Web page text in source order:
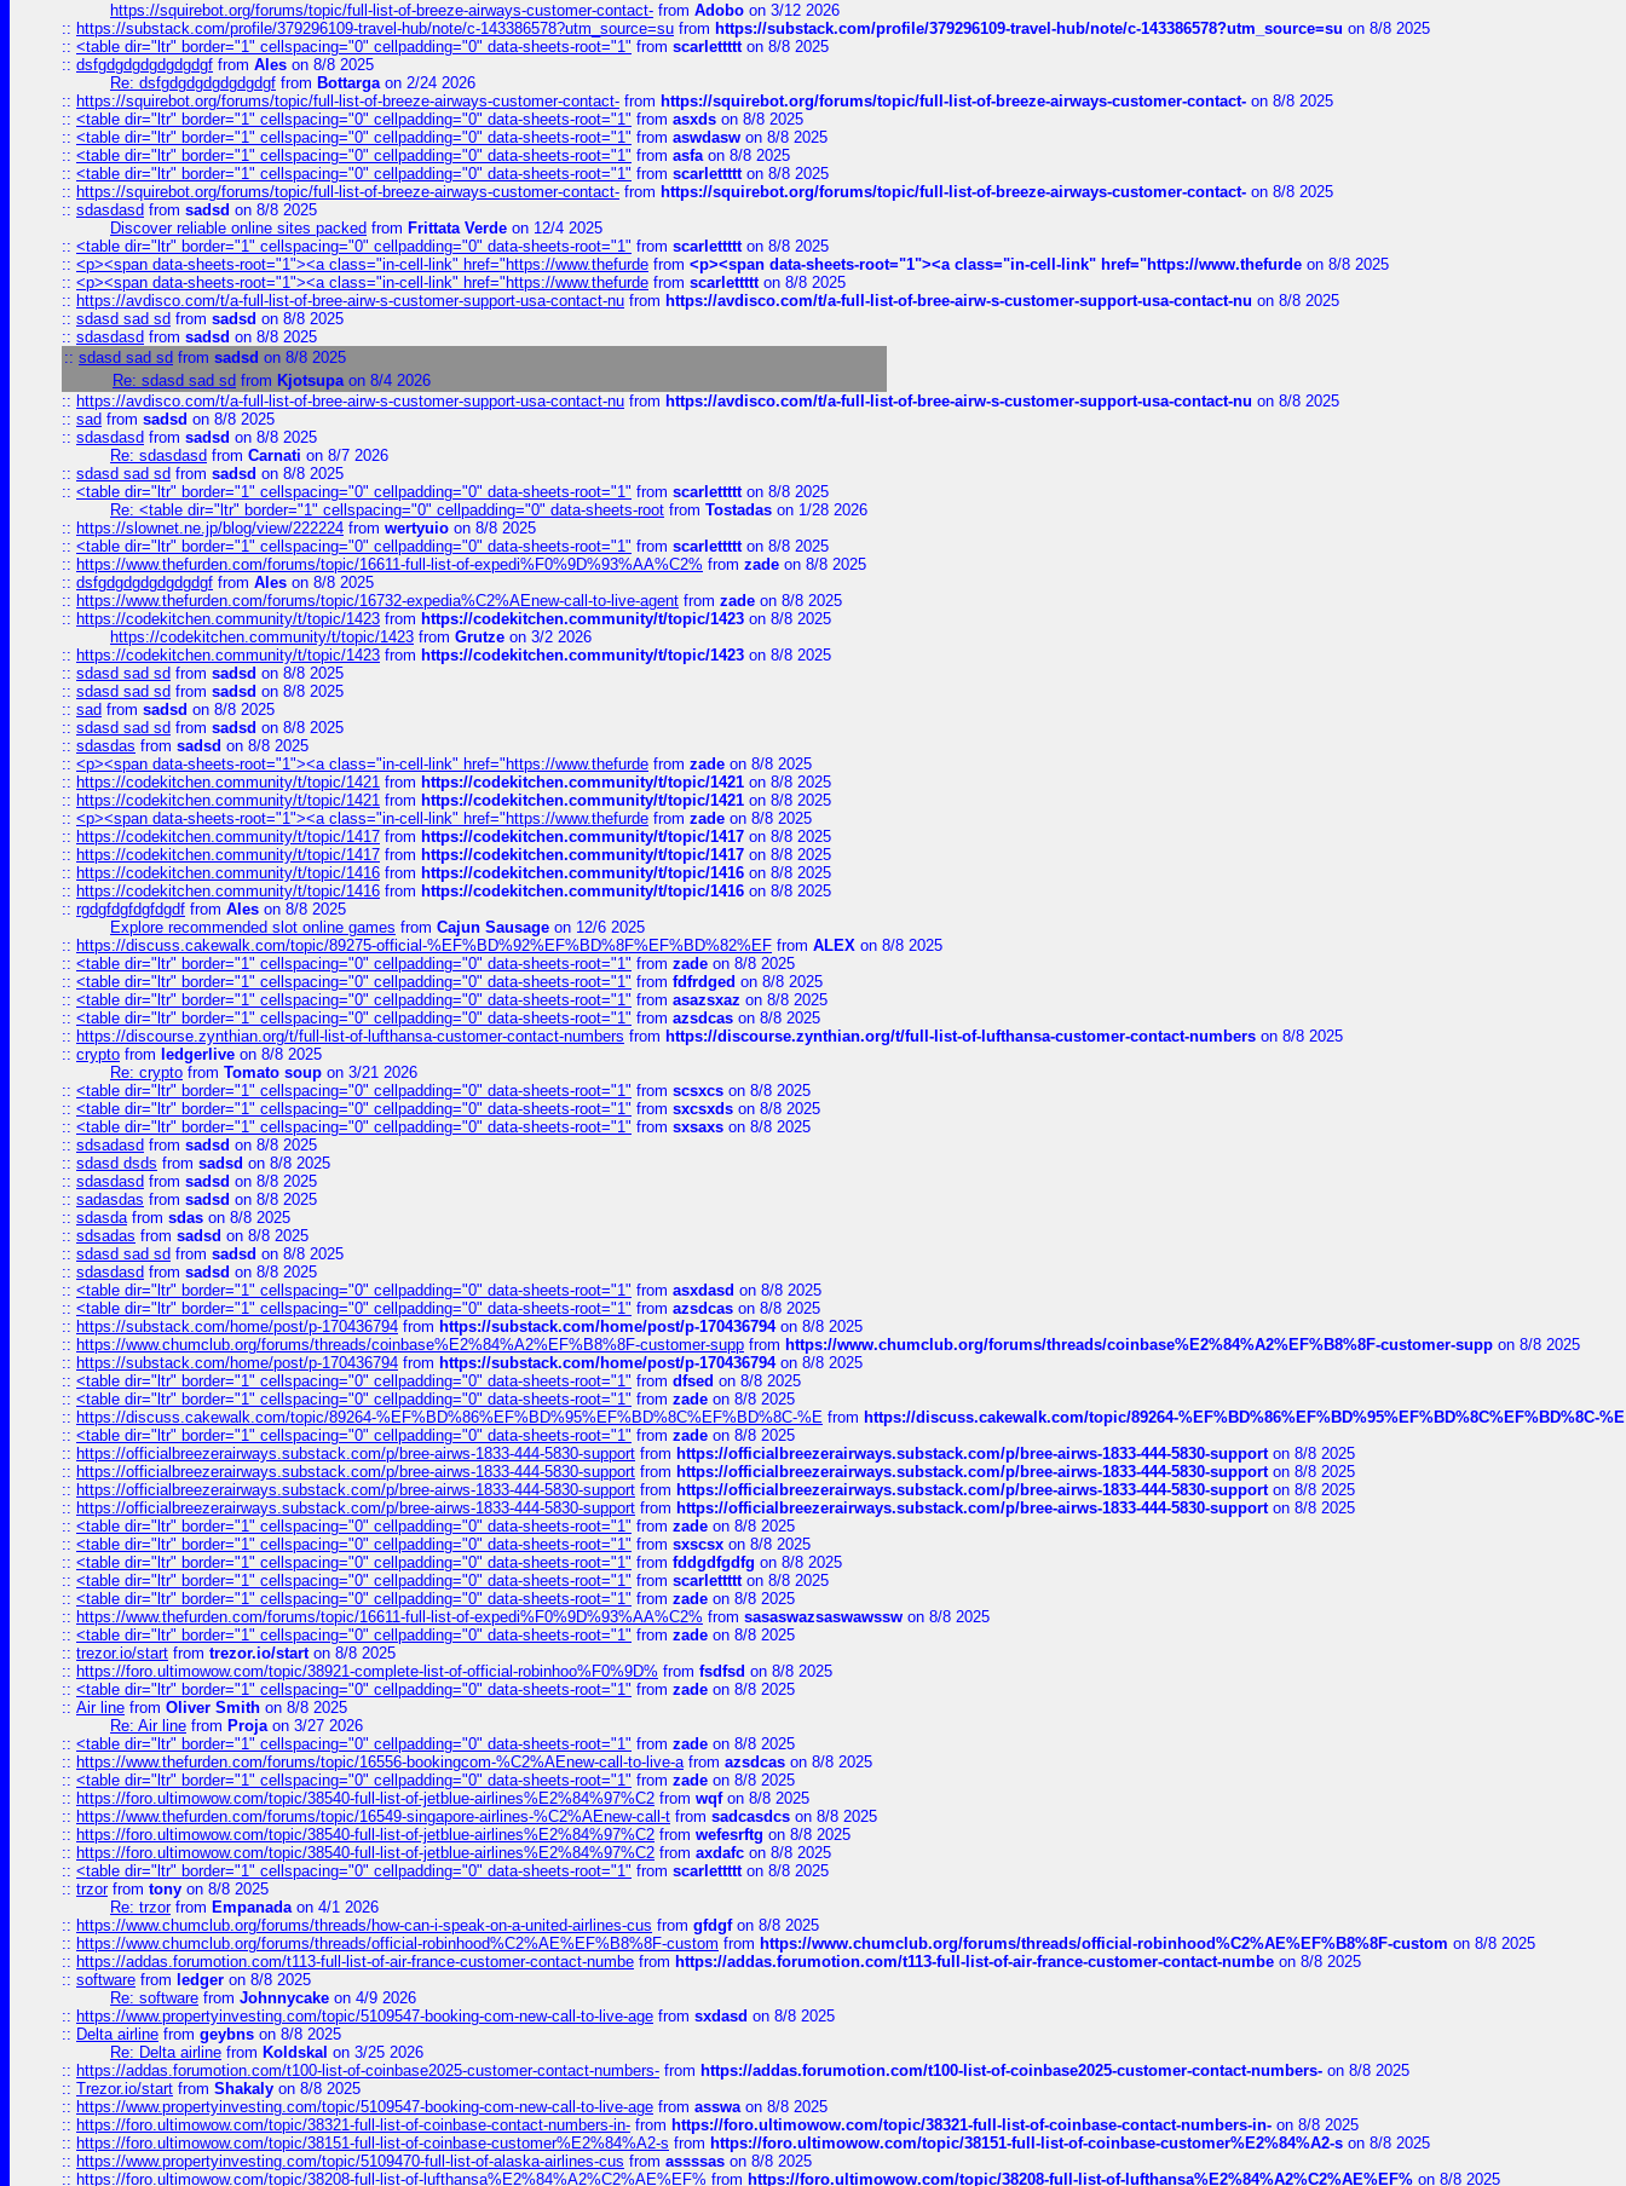
https://squirebot.org/forums/topic/full-list-of-breeze-airways-customer-contact- from Adobo on 3/12 2026
:: https://substack.com/profile/379296109-travel-hub/note/c-143386578?utm_source=su from https://substack.com/profile/379296109-travel-hub/note/c-143386578?utm_source=su on 8/8 2025
:: <table dir="ltr" border="1" cellspacing="0" cellpadding="0" data-sheets-root="1" from scarlettttton 8/8 2025
:: dsfgdgdgdgdgdgdgf from Ales on 8/8 2025
Re: dsfgdgdgdgdgdgdgf from Bottargaon 2/24 2026
:: https://squirebot.org/forums/topic/full-list-of-breeze-airways-customer-contact- from https://squirebot.org/forums/topic/full-list-of-breeze-airways-customer-contact- on 8/8 2025
:: <table dir="ltr" border="1" cellspacing="0" cellpadding="0" data-sheets-root="1" from asxds on 8/8 2025
:: <table dir="ltr" border="1" cellspacing="0" cellpadding="0" data-sheets-root="1" from aswdasw on 8/8 2025
:: <table dir="ltr" border="1" cellspacing="0" cellpadding="0" data-sheets-root="1" from asfaon 8/8 2025
:: <table dir="ltr" border="1" cellspacing="0" cellpadding="0" data-sheets-root="1" from scarlettttton 8/8 2025
:: https://squirebot.org/forums/topic/full-list-of-breeze-airways-customer-contact- from https://squirebot.org/forums/topic/full-list-of-breeze-airways-customer-contact- on 8/8 2025
:: sdasdasd from sadsd on 8/8 2025
Discover reliable online sites packed from Frittata Verde on 12/4 2025
:: <table dir="ltr" border="1" cellspacing="0" cellpadding="0" data-sheets-root="1" from scarlettttton 8/8 2025
:: <p><span data-sheets-root="1"><a class="in-cell-link" href="https://www.thefurde from <p><span data-sheets-root="1"><a class="in-cell-link" href="https://www.thefurde on 8/8 2025
:: <p><span data-sheets-root="1"><a class="in-cell-link" href="https://www.thefurde from scarlettttton 8/8 2025
:: https://avdisco.com/t/a-full-list-of-bree-airw-s-customer-support-usa-contact-nu from https://avdisco.com/t/a-full-list-of-bree-airw-s-customer-support-usa-contact-nu on 8/8 2025
:: sdasd sad sd from sadsd on 8/8 2025
:: sdasdasd from sadsd on 8/8 2025
:: sdasd sad sd from sadsd on 8/8 2025
Re: sdasd sad sd from Kjotsupaon 8/4 2026
:: https://avdisco.com/t/a-full-list-of-bree-airw-s-customer-support-usa-contact-nu from https://avdisco.com/t/a-full-list-of-bree-airw-s-customer-support-usa-contact-nu on 8/8 2025
:: sad from sadsd on 8/8 2025
:: sdasdasd from sadsd on 8/8 2025
Re: sdasdasd from Carnati on 8/7 2026
:: sdasd sad sd from sadsd on 8/8 2025
:: <table dir="ltr" border="1" cellspacing="0" cellpadding="0" data-sheets-root="1" from scarlettttton 8/8 2025
Re: <table dir="ltr" border="1" cellspacing="0" cellpadding="0" data-sheets-root from Tostadas on 1/28 2026
:: https://slownet.ne.jp/blog/view/222224 from wertyuio on 8/8 2025
:: <table dir="ltr" border="1" cellspacing="0" cellpadding="0" data-sheets-root="1" from scarlettttton 8/8 2025
:: https://www.thefurden.com/forums/topic/16611-full-list-of-expedi%F0%9D%93%AA%C2% from zade on 8/8 2025
:: dsfgdgdgdgdgdgdgf from Ales on 8/8 2025
:: https://www.thefurden.com/forums/topic/16732-expedia%C2%AEnew-call-to-live-agent from zade on 8/8 2025
:: https://codekitchen.community/t/topic/1423 from https://codekitchen.community/t/topic/1423 on 8/8 2025
https://codekitchen.community/t/topic/1423 from Grutze on 3/2 2026
:: https://codekitchen.community/t/topic/1423 from https://codekitchen.community/t/topic/1423 on 8/8 2025
:: sdasd sad sd from sadsd on 8/8 2025
:: sdasd sad sd from sadsd on 8/8 2025
:: sad from sadsd on 8/8 2025
:: sdasd sad sd from sadsd on 8/8 2025
:: sdasdas from sadsd on 8/8 2025
:: <p><span data-sheets-root="1"><a class="in-cell-link" href="https://www.thefurde from zade on 8/8 2025
:: https://codekitchen.community/t/topic/1421 from https://codekitchen.community/t/topic/1421 on 8/8 2025
:: https://codekitchen.community/t/topic/1421 from https://codekitchen.community/t/topic/1421 on 8/8 2025
:: <p><span data-sheets-root="1"><a class="in-cell-link" href="https://www.thefurde from zade on 8/8 2025
:: https://codekitchen.community/t/topic/1417 from https://codekitchen.community/t/topic/1417 on 8/8 2025
:: https://codekitchen.community/t/topic/1417 from https://codekitchen.community/t/topic/1417 on 8/8 2025
:: https://codekitchen.community/t/topic/1416 from https://codekitchen.community/t/topic/1416 on 8/8 2025
:: https://codekitchen.community/t/topic/1416 from https://codekitchen.community/t/topic/1416 on 8/8 2025
:: rgdgfdgfdgfdgdf from Ales on 8/8 2025
Explore recommended slot online games from Cajun Sausage on 12/6 2025
:: https://discuss.cakewalk.com/topic/89275-official-%EF%BD%92%EF%BD%8F%EF%BD%82%EF from ALEX on 8/8 2025
:: <table dir="ltr" border="1" cellspacing="0" cellpadding="0" data-sheets-root="1" from zade on 8/8 2025
:: <table dir="ltr" border="1" cellspacing="0" cellpadding="0" data-sheets-root="1" from fdfrdged on 8/8 2025
:: <table dir="ltr" border="1" cellspacing="0" cellpadding="0" data-sheets-root="1" from asazsxaz on 8/8 2025
:: <table dir="ltr" border="1" cellspacing="0" cellpadding="0" data-sheets-root="1" from azsdcas on 8/8 2025
:: https://discourse.zynthian.org/t/full-list-of-lufthansa-customer-contact-numbers from https://discourse.zynthian.org/t/full-list-of-lufthansa-customer-contact-numbers on 8/8 2025
:: crypto from ledgerlive on 8/8 2025
Re: crypto from Tomato soup on 3/21 2026
:: <table dir="ltr" border="1" cellspacing="0" cellpadding="0" data-sheets-root="1" from scsxcs on 8/8 2025
:: <table dir="ltr" border="1" cellspacing="0" cellpadding="0" data-sheets-root="1" from sxcsxds on 8/8 2025
:: <table dir="ltr" border="1" cellspacing="0" cellpadding="0" data-sheets-root="1" from sxsaxs on 8/8 2025
:: sdsadasd from sadsd on 8/8 2025
:: sdasd dsds from sadsd on 8/8 2025
:: sdasdasd from sadsd on 8/8 2025
:: sadasdas from sadsd on 8/8 2025
:: sdasdafrom sdas on 8/8 2025
:: sdsadas from sadsd on 8/8 2025
:: sdasd sad sd from sadsd on 8/8 2025
:: sdasdasd from sadsd on 8/8 2025
:: <table dir="ltr" border="1" cellspacing="0" cellpadding="0" data-sheets-root="1" from asxdasd on 8/8 2025
:: <table dir="ltr" border="1" cellspacing="0" cellpadding="0" data-sheets-root="1" from azsdcas on 8/8 2025
:: https://substack.com/home/post/p-170436794 from https://substack.com/home/post/p-170436794on 8/8 2025
:: https://www.chumclub.org/forums/threads/coinbase%E2%84%A2%EF%B8%8F-customer-supp from https://www.chumclub.org/forums/threads/coinbase%E2%84%A2%EF%B8%8F-customer-supp on 8/8 2025
:: https://substack.com/home/post/p-170436794 from https://substack.com/home/post/p-170436794on 8/8 2025
:: <table dir="ltr" border="1" cellspacing="0" cellpadding="0" data-sheets-root="1" from dfsed on 8/8 2025
:: <table dir="ltr" border="1" cellspacing="0" cellpadding="0" data-sheets-root="1" from zade on 8/8 2025
:: https://discuss.cakewalk.com/topic/89264-%EF%BD%86%EF%BD%95%EF%BD%8C%EF%BD%8C-%E from https://discuss.cakewalk.com/topic/89264-%EF%BD%86%EF%BD%95%EF%BD%8C%EF%BD%8C-%E
:: <table dir="ltr" border="1" cellspacing="0" cellpadding="0" data-sheets-root="1" from zade on 8/8 2025
:: https://officialbreezerairways.substack.com/p/bree-airws-1833-444-5830-support from https://officialbreezerairways.substack.com/p/bree-airws-1833-444-5830-supporton 8/8 2025
:: https://officialbreezerairways.substack.com/p/bree-airws-1833-444-5830-support from https://officialbreezerairways.substack.com/p/bree-airws-1833-444-5830-supporton 8/8 2025
:: https://officialbreezerairways.substack.com/p/bree-airws-1833-444-5830-support from https://officialbreezerairways.substack.com/p/bree-airws-1833-444-5830-supporton 8/8 2025
:: https://officialbreezerairways.substack.com/p/bree-airws-1833-444-5830-support from https://officialbreezerairways.substack.com/p/bree-airws-1833-444-5830-supporton 8/8 2025
:: <table dir="ltr" border="1" cellspacing="0" cellpadding="0" data-sheets-root="1" from zade on 8/8 2025
:: <table dir="ltr" border="1" cellspacing="0" cellpadding="0" data-sheets-root="1" from sxscsx on 8/8 2025
:: <table dir="ltr" border="1" cellspacing="0" cellpadding="0" data-sheets-root="1" from fddgdfgdfg on 8/8 2025
:: <table dir="ltr" border="1" cellspacing="0" cellpadding="0" data-sheets-root="1" from scarlettttton 8/8 2025
:: <table dir="ltr" border="1" cellspacing="0" cellpadding="0" data-sheets-root="1" from zade on 8/8 2025
:: https://www.thefurden.com/forums/topic/16611-full-list-of-expedi%F0%9D%93%AA%C2% from sasaswazsaswawssw on 8/8 2025
:: <table dir="ltr" border="1" cellspacing="0" cellpadding="0" data-sheets-root="1" from zade on 8/8 2025
:: trezor.io/start from trezor.io/starton 8/8 2025
:: https://foro.ultimowow.com/topic/38921-complete-list-of-official-robinhoo%F0%9D% from fsdfsd on 8/8 2025
:: <table dir="ltr" border="1" cellspacing="0" cellpadding="0" data-sheets-root="1" from zade on 8/8 2025
:: Air line from Oliver Smith on 8/8 2025
Re: Air line from Projaon 3/27 2026
:: <table dir="ltr" border="1" cellspacing="0" cellpadding="0" data-sheets-root="1" from zade on 8/8 2025
:: https://www.thefurden.com/forums/topic/16556-bookingcom-%C2%AEnew-call-to-live-afrom azsdcas on 8/8 2025
:: <table dir="ltr" border="1" cellspacing="0" cellpadding="0" data-sheets-root="1" from zade on 8/8 2025
:: https://foro.ultimowow.com/topic/38540-full-list-of-jetblue-airlines%E2%84%97%C2 from wqfon 8/8 2025
:: https://www.thefurden.com/forums/topic/16549-singapore-airlines-%C2%AEnew-call-t from sadcasdcs on 8/8 2025
:: https://foro.ultimowow.com/topic/38540-full-list-of-jetblue-airlines%E2%84%97%C2 from wefesrftg on 8/8 2025
:: https://foro.ultimowow.com/topic/38540-full-list-of-jetblue-airlines%E2%84%97%C2 from axdafc on 8/8 2025
:: <table dir="ltr" border="1" cellspacing="0" cellpadding="0" data-sheets-root="1" from scarlettttton 8/8 2025
:: trzorfrom tony on 8/8 2025
Re: trzorfrom Empanadaon 4/1 2026
:: https://www.chumclub.org/forums/threads/how-can-i-speak-on-a-united-airlines-cus from gfdgfon 8/8 2025
:: https://www.chumclub.org/forums/threads/official-robinhood%C2%AE%EF%B8%8F-custom from https://www.chumclub.org/forums/threads/official-robinhood%C2%AE%EF%B8%8F-custom on 8/8 2025
:: https://addas.forumotion.com/t113-full-list-of-air-france-customer-contact-numbe from https://addas.forumotion.com/t113-full-list-of-air-france-customer-contact-numbe on 8/8 2025
:: software from ledger on 8/8 2025
Re: software from Johnnycake on 4/9 2026
:: https://www.propertyinvesting.com/topic/5109547-booking-com-new-call-to-live-age from sxdasd on 8/8 2025
:: Delta airline from geybns on 8/8 2025
Re: Delta airline from Koldskal on 3/25 2026
:: https://addas.forumotion.com/t100-list-of-coinbase2025-customer-contact-numbers- from https://addas.forumotion.com/t100-list-of-coinbase2025-customer-contact-numbers- on 8/8 2025
:: Trezor.io/start from Shakaly on 8/8 2025
:: https://www.propertyinvesting.com/topic/5109547-booking-com-new-call-to-live-age from asswaon 8/8 2025
:: https://foro.ultimowow.com/topic/38321-full-list-of-coinbase-contact-numbers-in- from https://foro.ultimowow.com/topic/38321-full-list-of-coinbase-contact-numbers-in- on 8/8 2025
:: https://foro.ultimowow.com/topic/38151-full-list-of-coinbase-customer%E2%84%A2-s from https://foro.ultimowow.com/topic/38151-full-list-of-coinbase-customer%E2%84%A2-s on 8/8 2025
:: https://www.propertyinvesting.com/topic/5109470-full-list-of-alaska-airlines-cus from assssas on 8/8 2025
:: https://foro.ultimowow.com/topic/38208-full-list-of-lufthansa%E2%84%A2%C2%AE%EF% from https://foro.ultimowow.com/topic/38208-full-list-of-lufthansa%E2%84%A2%C2%AE%EF% on 8/8 2025